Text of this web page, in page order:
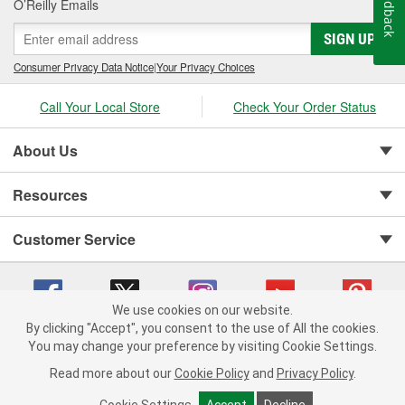
O’Reilly Emails
SIGN UP
Consumer Privacy Data Notice|Your Privacy Choices
Call Your Local Store Check Your Order Status
About Us
Resources
Customer Service
Copyright © 2008-2026 O'Reilly Auto Parts v 75915cd62 (v4lsh) cv1622
Consumer Privacy Data Notice |
California Transparency in Supply Chain Act
Order & Shipping FAQs
We use cookies on our website.
By clicking "Accept", you consent to the use of All the cookies.
You may change your preference by visiting Cookie Settings.
Read more about our Cookie Policy and Privacy Policy.